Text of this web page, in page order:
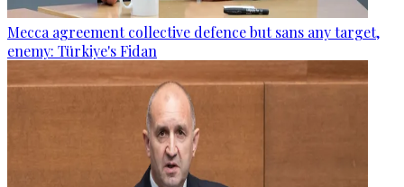
Mecca agreement collective defence but sans any target,
enemy: Türkiye's Fidan